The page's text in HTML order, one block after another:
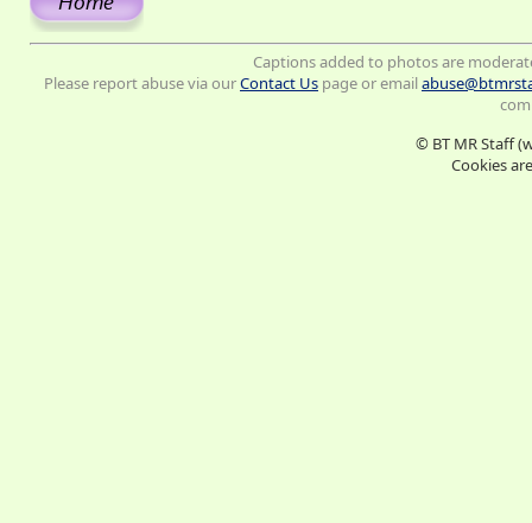
Captions added to photos are
Please report abuse via ourContact Us page or email
© BT MR Staff
Cookies